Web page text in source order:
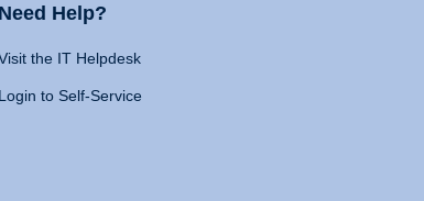
Need Help?
the IT Helpdesk
Login to Self-Service